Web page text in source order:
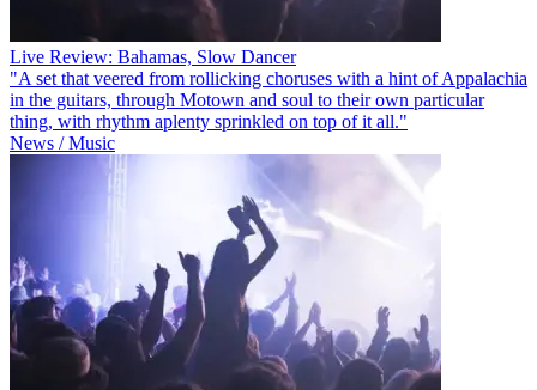
Live Review: Bahamas, Slow Dancer
"A set that veered from rollicking choruses with a hint of Appalachia
in the guitars, through Motown and soul to their own particular
thing, with rhythm aplenty sprinkled on top of it all."
News / Music